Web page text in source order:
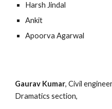
Harsh Jindal
Ankit
Apoorva Agarwal
Gaurav Kumar, Civil
Dramatics section,